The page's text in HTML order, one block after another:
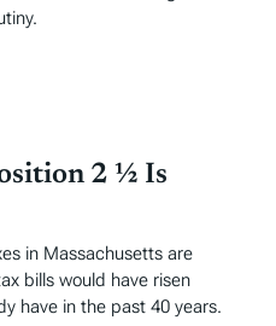
2 ½ Is
in Massachusetts are
bills would have risen
have in the past 40 years.